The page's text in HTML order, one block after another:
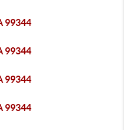
99344
99344
99344
99344